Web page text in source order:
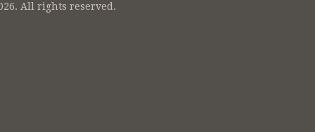
All rights reserved.